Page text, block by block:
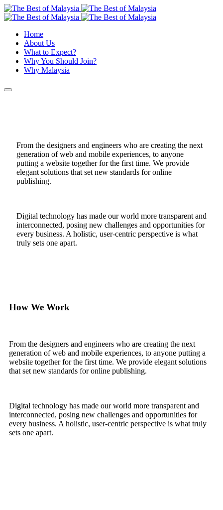
Home
About Us
What to Expect?
Why You Should Join?
Why Malaysia
From the designers and engineers who are creating the next
generation of web and mobile experiences, to anyone
putting a website together for the first time. We provide
elegant solutions that set new standards for online
publishing.
Digital technology has made our world more transparent and
interconnected, posing new challenges and opportunities for
every business. A holistic, user-centric perspective is what
truly sets one apart.
How We Work
From the designers and engineers who are creating the next
generation of web and mobile experiences, to anyone putting a
website together for the first time. We provide elegant solutions
that set new standards for online publishing.
Digital technology has made our world more transparent and
interconnected, posing new challenges and opportunities for
every business. A holistic, user-centric perspective is what truly
sets one apart.